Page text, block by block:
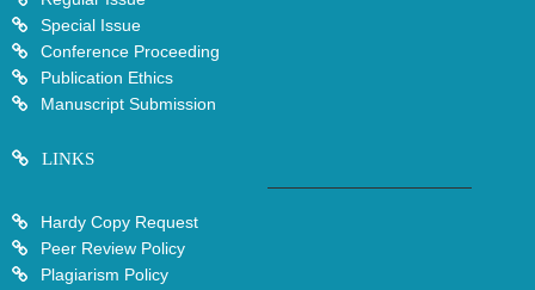
Special Issue
Conference Proceeding
Publication Ethics
Manuscript Submission
LINKS
Hardy Copy Request
Peer Review Policy
Plagiarism Policy